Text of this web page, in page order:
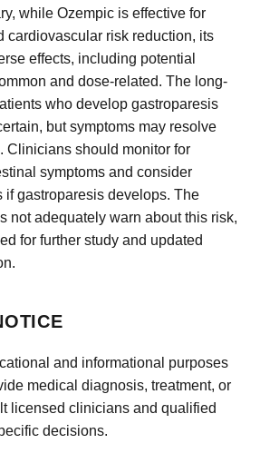
while Ozempic is effective for
cardiovascular risk reduction, its
effects, including potential
and dose-related. The long-
who develop gastroparesis
but symptoms may resolve
Clinicians should monitor for
symptoms and consider
if gastroparesis develops. The
not adequately warn about this risk,
for further study and updated
and informational purposes
medical diagnosis, treatment, or
licensed clinicians and qualified
decisions.